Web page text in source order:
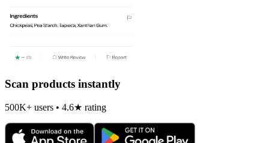
Scan products instantly
500K+ users • 4.6★ rating